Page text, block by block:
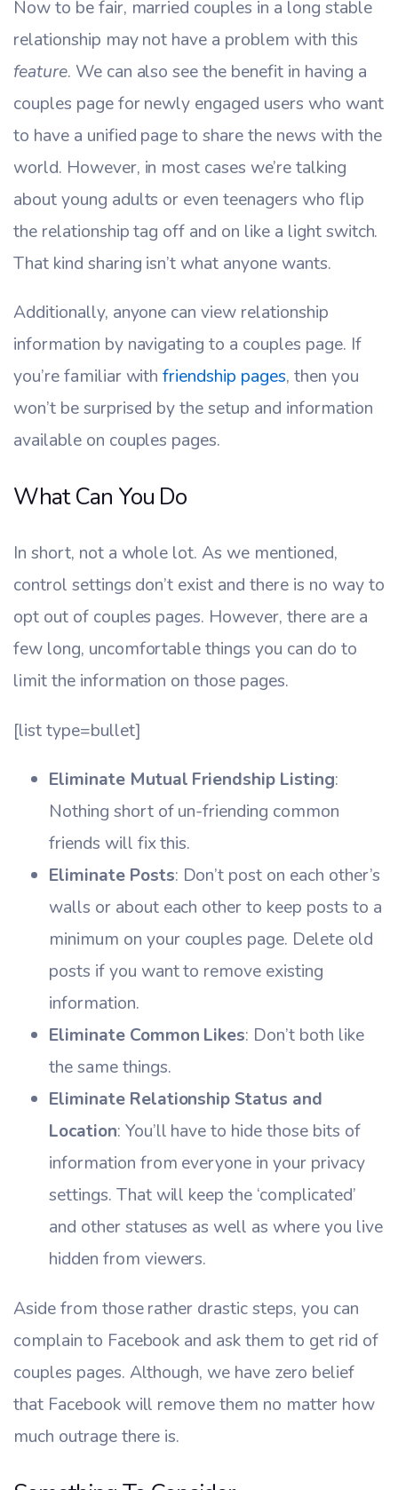
Now to be fair, married couples in a long stable
relationship may not have a problem with this
feature. We can also see the benefit in having a
couples page for newly engaged users who want
to have a unified page to share the news with the
world. However, in most cases we’re talking
about young adults or even teenagers who flip
the relationship tag off and on like a light switch.
That kind sharing isn’t what anyone wants.
Additionally, anyone can view relationship
information by navigating to a couples page. If
you’re familiar withfriendship pages, then you
won’t be surprised by the setup and information
available on couples pages.
What Can You Do
In short, not a whole lot. As we mentioned,
control settings don’t exist and there is no way to
opt out of couples pages. However, there are a
few long, uncomfortable things you can do to
limit the information on those pages.
[list type=bullet]
Eliminate Mutual Friendship Listing:
Nothing short of un-friending common
friends will fix this.
Eliminate Posts: Don’t post on each other’s
walls or about each other to keep posts to a
minimum on your couples page. Delete old
posts if you want to remove existing
information.
Eliminate Common Likes: Don’t both like
the same things.
Eliminate Relationship Status and
Location: You’ll have to hide those bits of
information from everyone in your privacy
settings. That will keep the ‘complicated’
and other statuses as well as where you live
hidden from viewers.
Aside from those rather drastic steps, you can
complain to Facebook and ask them to get rid of
couples pages. Although, we have zero belief
that Facebook will remove them no matter how
much outrage there is.